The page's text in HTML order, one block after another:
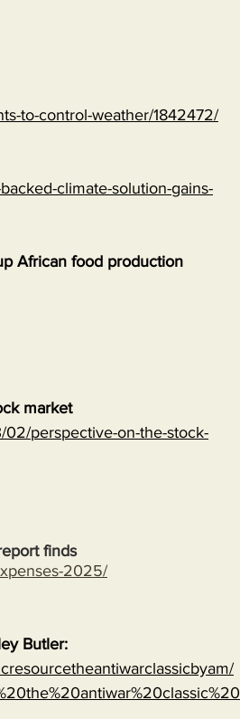
to-control-weather/1842472/
climate-solution-gains-
African food production
market
perspective-on-the-stock-
finds
2025/
Butler: